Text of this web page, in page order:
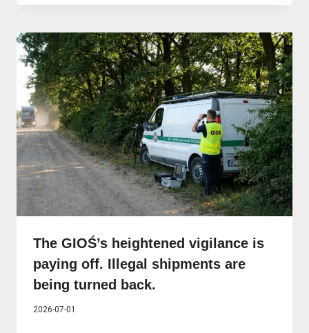
The GIOŚ’s heightened vigilance is
paying off. Illegal shipments are
being turned back.
2026-07-01